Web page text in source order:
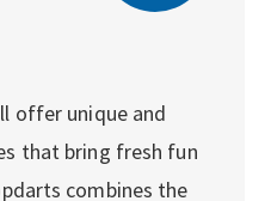
offer unique and
that bring fresh fun
combines the